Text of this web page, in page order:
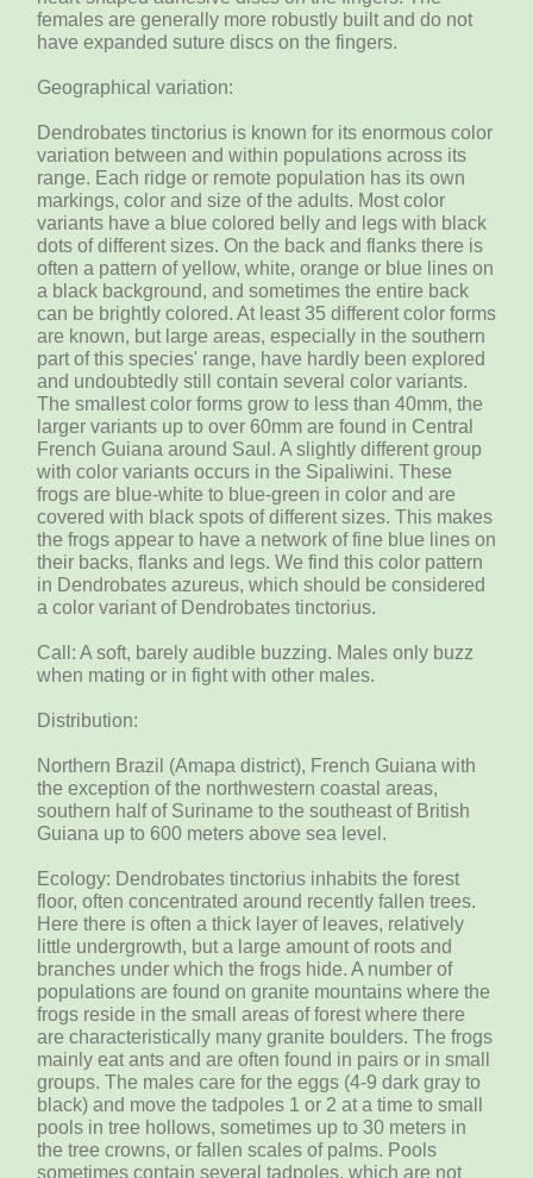
females are generally more robustly built and do not
have expanded suture discs on the fingers.
Geographical variation:
Dendrobates tinctorius is known for its enormous color
variation between and within populations across its
range. Each ridge or remote population has its own
markings, color and size of the adults. Most color
variants have a blue colored belly and legs with black
dots of different sizes. On the back and flanks there is
often a pattern of yellow, white, orange or blue lines on
a black background, and sometimes the entire back
can be brightly colored. At least 35 different color forms
are known, but large areas, especially in the southern
part of this species' range, have hardly been explored
and undoubtedly still contain several color variants.
The smallest color forms grow to less than 40mm, the
larger variants up to over 60mm are found in Central
French Guiana around Saul. A slightly different group
with color variants occurs in the Sipaliwini. These
frogs are blue-white to blue-green in color and are
covered with black spots of different sizes. This makes
the frogs appear to have a network of fine blue lines on
their backs, flanks and legs. We find this color pattern
in Dendrobates azureus, which should be considered
a color variant of Dendrobates tinctorius.
Call: A soft, barely audible buzzing. Males only buzz
when mating or in fight with other males.
Distribution:
Northern Brazil (Amapa district), French Guiana with
the exception of the northwestern coastal areas,
southern half of Suriname to the southeast of British
Guiana up to 600 meters above sea level.
Ecology: Dendrobates tinctorius inhabits the forest
floor, often concentrated around recently fallen trees.
Here there is often a thick layer of leaves, relatively
little undergrowth, but a large amount of roots and
branches under which the frogs hide. A number of
populations are found on granite mountains where the
frogs reside in the small areas of forest where there
are characteristically many granite boulders. The frogs
mainly eat ants and are often found in pairs or in small
groups. The males care for the eggs (4-9 dark gray to
black) and move the tadpoles 1 or 2 at a time to small
pools in tree hollows, sometimes up to 30 meters in
the tree crowns, or fallen scales of palms. Pools
sometimes contain several tadpoles, which are not